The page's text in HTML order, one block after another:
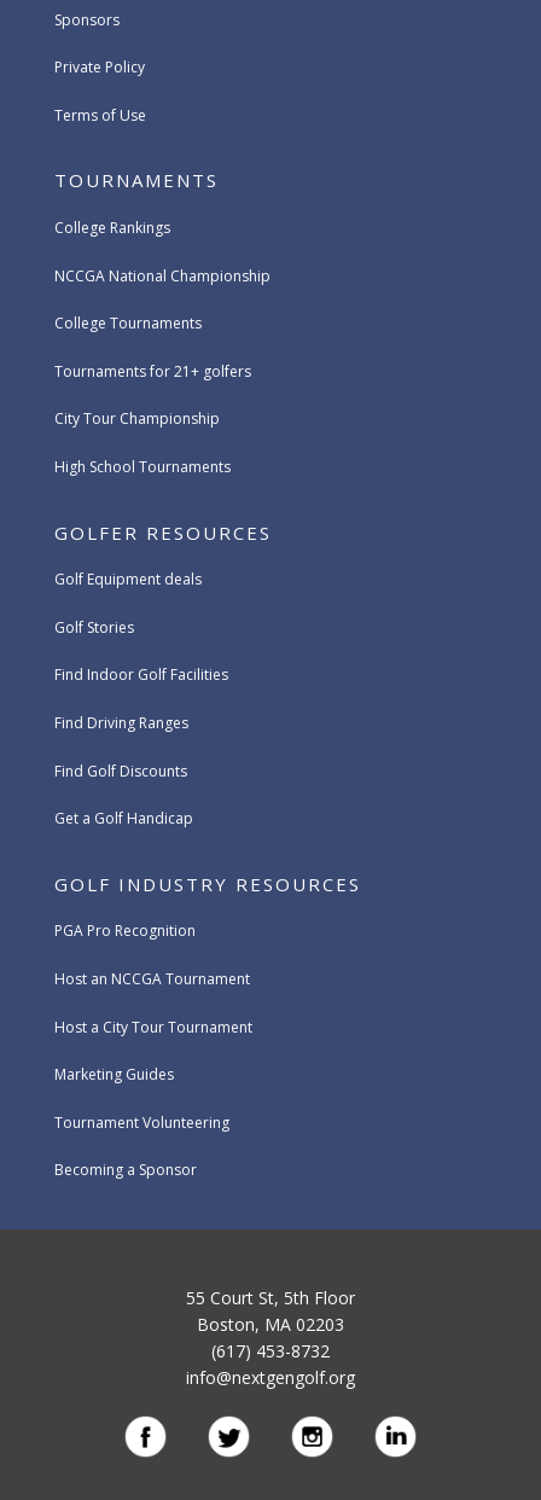
Sponsors
Private Policy
Terms of Use
TOURNAMENTS
College Rankings
NCCGA National Championship
College Tournaments
Tournaments for 21+ golfers
City Tour Championship
High School Tournaments
GOLFER RESOURCES
Golf Equipment deals
Golf Stories
Find Indoor Golf Facilities
Find Driving Ranges
Find Golf Discounts
Get a Golf Handicap
GOLF INDUSTRY RESOURCES
PGA Pro Recognition
Host an NCCGA Tournament
Host a City Tour Tournament
Marketing Guides
Tournament Volunteering
Becoming a Sponsor
55 Court St, 5th Floor
Boston, MA 02203
(617) 453-8732
info@nextgengolf.org